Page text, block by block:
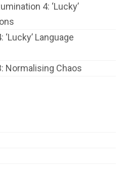
4: ‘Lucky’
‘Lucky’ Language
Normalising Chaos